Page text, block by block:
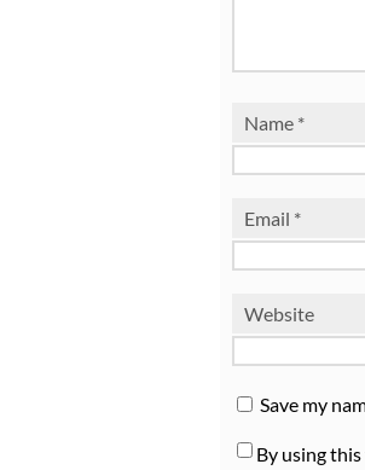
Name *
Email *
Website
Save my
By using